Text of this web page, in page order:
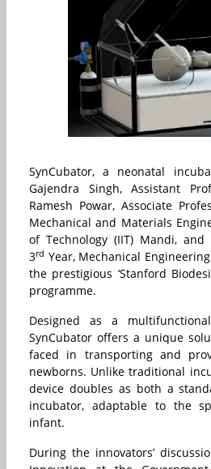
SynCubator, a neonatal
Gajendra Singh, Assistant
Ramesh Powar, Associate
Mechanical and Materials
of Technology (IIT) Mandi, and
3rd Year, Mechanical
the prestigious ‘Stanford
programme.
Designed as a
SynCubator offers a unique
faced in transporting and
newborns. Unlike traditional
device doubles as both a
incubator, adaptable to the
infant.
During the innovators’